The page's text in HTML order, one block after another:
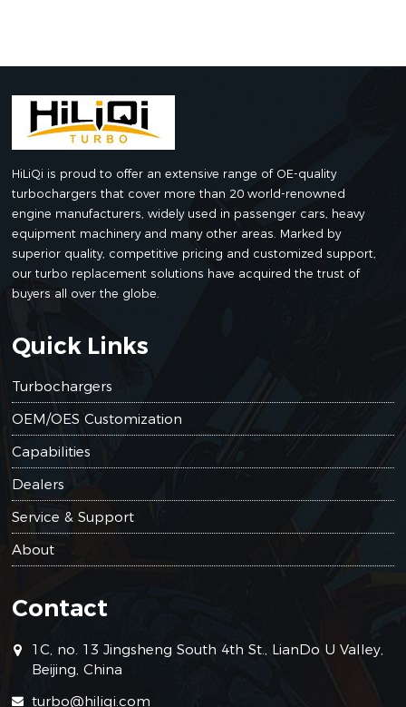
HiLiQi is proud to offer an extensive range of OE-quality
turbochargers that cover more than 20 world-renowned
engine manufacturers, widely used in passenger cars, heavy
equipment machinery and many other areas. Marked by
superior quality, competitive pricing and customized support,
our turbo replacement solutions have acquired the trust of
buyers all over the globe.
Quick Links
Turbochargers
OEM/OES Customization
Capabilities
Dealers
Service & Support
About
Contact
1C, no. 13 Jingsheng South 4th St., LianDo U Valley,
Beijing, China
turbo@hiliqi.com